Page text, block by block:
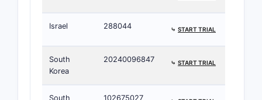
Israel 288044 ⤷ START TRIAL
South
Korea
20240096847 ⤷ START TRIAL
South 102675027